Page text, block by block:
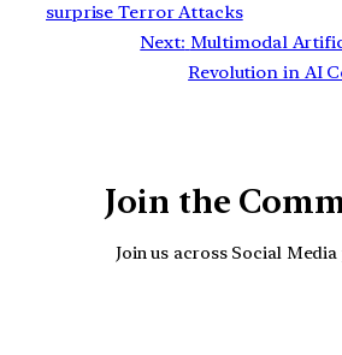
surprise Terror Attacks
Next: Multimodal
Revolution in AI
Join the
Join us across Social